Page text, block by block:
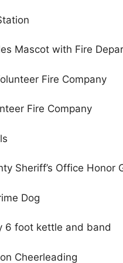
Mascot with Fire
Fire Company
Fire Company
Sheriff’s Office Honor
Dog
6 foot kettle and band
Cheerleading